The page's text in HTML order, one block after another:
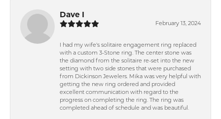
Dave I
February 13, 2024
I had my wife's solitaire engagement ring replaced
with a custom 3-Stone ring. The center stone was
the diamond from the solitaire re-set into the new
setting with two side stones that were purchased
from Dickinson Jewelers. Mika was very helpful with
getting the new ring ordered and provided
excellent communication with regard to the
progress on completing the ring. The ring was
completed ahead of schedule and was beautiful.